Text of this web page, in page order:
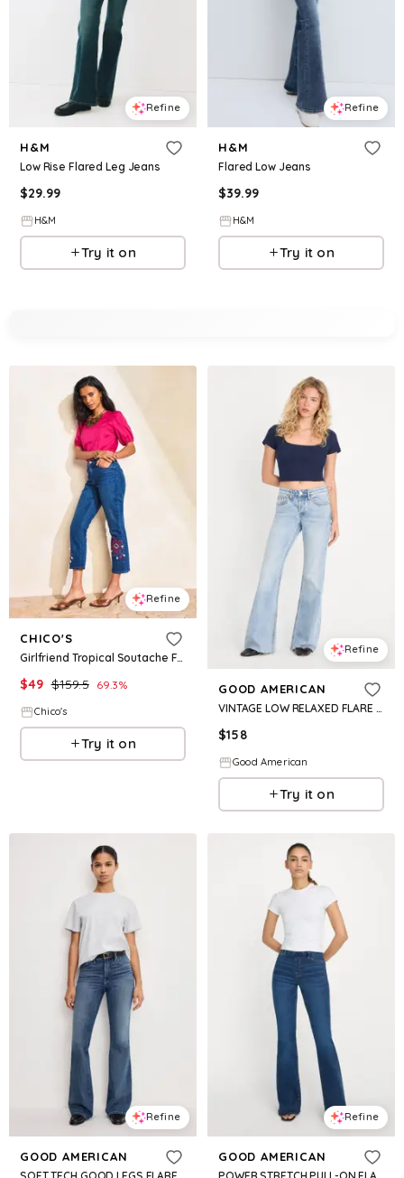
Refine
H&M
Low Rise Flared Leg Jeans
$29.99
H&M
Try it on
Refine
H&M
Flared Low Jeans
$39.99
H&M
Try it on
Refine
CHICO'S
Girlfriend Tropical Soutache Flared Crop Jeans
$49 $159.5 69.3%
Chico's
Try it on
Refine
GOOD AMERICAN
VINTAGE LOW RELAXED FLARE JEANS | INDIGO1288
$158
Good American
Try it on
Refine
GOOD AMERICAN
Refine
GOOD AMERICAN